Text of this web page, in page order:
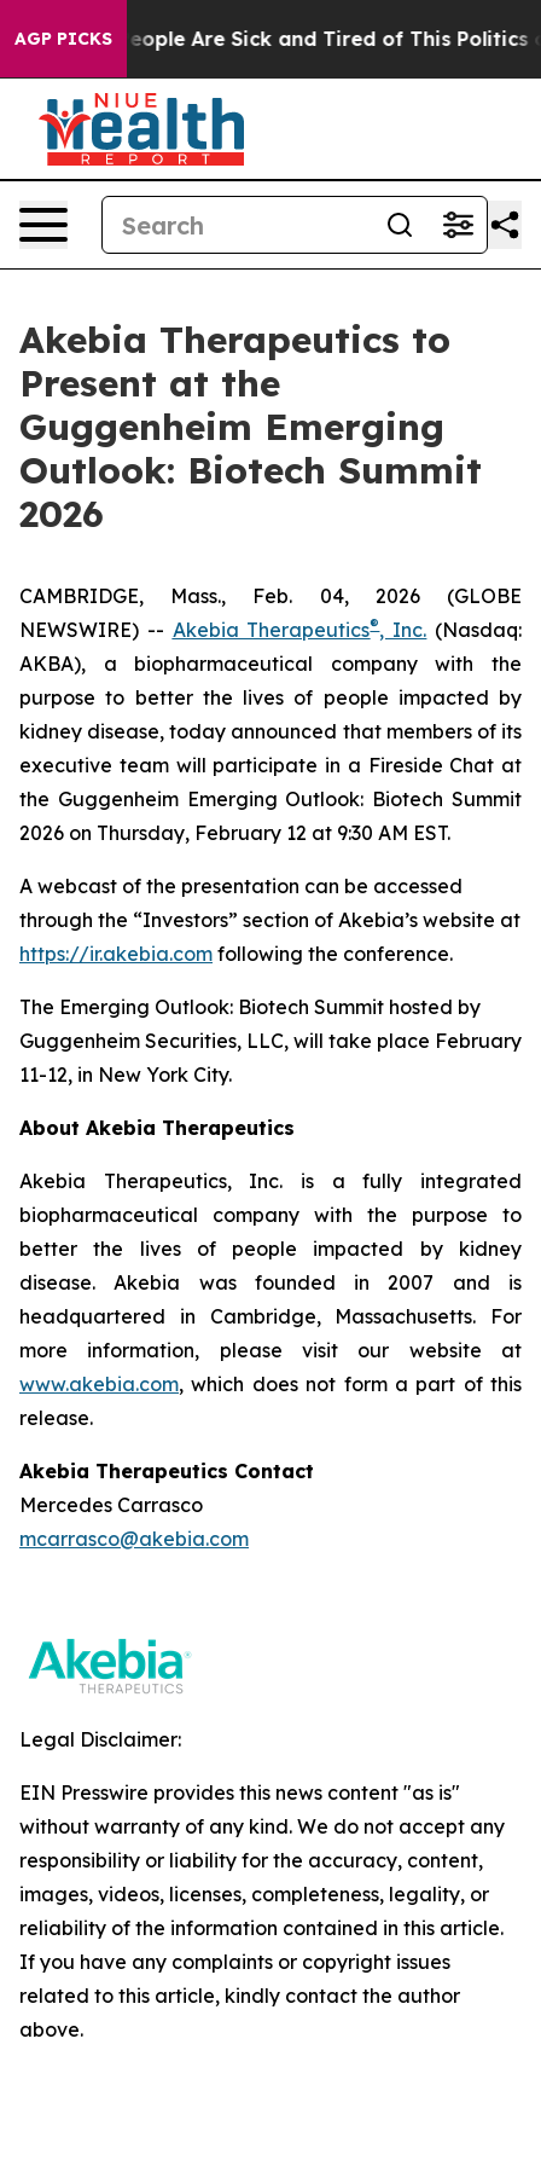
AGP PICKS
Win: “People Are Sick and Tired of This Politics of
Akebia Therapeutics to
Present at the
Guggenheim Emerging
Outlook: Biotech Summit
2026
CAMBRIDGE, Mass., Feb. 04, 2026 (GLOBE
NEWSWIRE) -- Akebia Therapeutics®, Inc. (Nasdaq:
AKBA), a biopharmaceutical company with the
purpose to better the lives of people impacted by
kidney disease, today announced that members of its
executive team will participate in a Fireside Chat at
the Guggenheim Emerging Outlook: Biotech Summit
2026 on Thursday, February 12 at 9:30 AM EST.
A webcast of the presentation can be accessed
through the “Investors” section of Akebia’s website at
https://ir.akebia.com following the conference.
The Emerging Outlook: Biotech Summit hosted by
Guggenheim Securities, LLC, will take place February
11-12, in New York City.
About Akebia Therapeutics
Akebia Therapeutics, Inc. is a fully integrated
biopharmaceutical company with the purpose to
better the lives of people impacted by kidney
disease. Akebia was founded in 2007 and is
headquartered in Cambridge, Massachusetts. For
more information, please visit our website at
www.akebia.com, which does not form a part of this
release.
Akebia Therapeutics Contact
Mercedes Carrasco
mcarrasco@akebia.com
Legal Disclaimer:
EIN Presswire provides this news content "as is"
without warranty of any kind. We do not accept any
responsibility or liability for the accuracy, content,
images, videos, licenses, completeness, legality, or
reliability of the information contained in this article.
If you have any complaints or copyright issues
related to this article, kindly contact the author
above.